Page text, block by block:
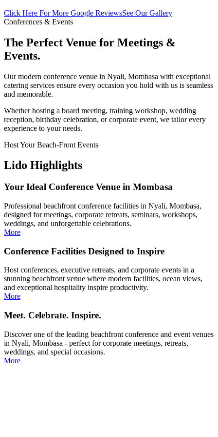
Click Here For More Google ReviewsSee Our Gallery
Conferences & Events
The Perfect Venue for Meetings &
Events.
Our modern conference venue in Nyali, Mombasa with exceptional
catering services ensure every occasion you hold with us is seamless
and memorable.
Whether hosting a board meeting, training workshop, wedding
reception, birthday celebration, or corporate event, we tailor every
experience to your needs.
Host Your Beach-Front Events
Lido Highlights
Your Ideal Conference Venue in Mombasa
Professional beachfront conference facilities in Nyali, Mombasa,
designed for meetings, corporate retreats, seminars, workshops,
weddings, and unforgettable celebrations.
More
Conference Facilities Designed to Inspire
Host conferences, executive retreats, and corporate events in a
stunning beachfront venue where modern facilities, ocean views,
and exceptional hospitality inspire productivity.
More
Meet. Celebrate. Inspire.
Discover one of the leading beachfront conference and event venues
in Nyali, Mombasa - perfect for corporate meetings, retreats,
weddings, and special occasions.
More